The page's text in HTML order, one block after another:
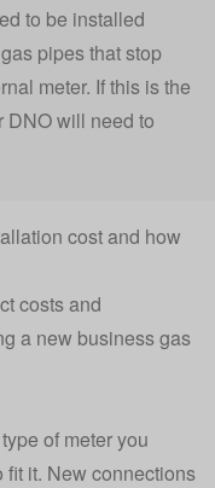
to be installed
pipes that stop
meter. If this is the
DNO will need to
cost and how
costs and
a new business gas
of meter you
fit it. New connections